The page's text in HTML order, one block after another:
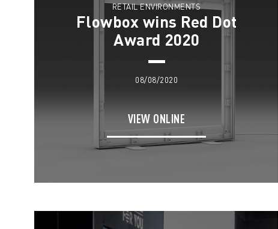
RETAIL ENVIRONMENTS
Flowbox wins Red Dot
Award 2020
08/08/2020
VIEW ONLINE